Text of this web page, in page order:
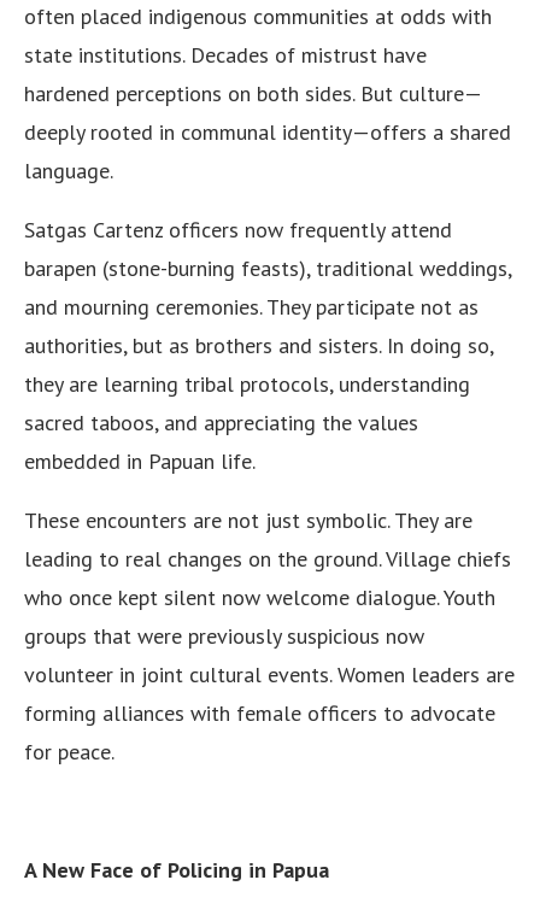
often placed indigenous communities at odds with
state institutions. Decades of mistrust have
hardened perceptions on both sides. But culture—
deeply rooted in communal identity—offers a shared
language.
Satgas Cartenz officers now frequently attend
barapen (stone-burning feasts), traditional weddings,
and mourning ceremonies. They participate not as
authorities, but as brothers and sisters. In doing so,
they are learning tribal protocols, understanding
sacred taboos, and appreciating the values
embedded in Papuan life.
These encounters are not just symbolic. They are
leading to real changes on the ground. Village chiefs
who once kept silent now welcome dialogue. Youth
groups that were previously suspicious now
volunteer in joint cultural events. Women leaders are
forming alliances with female officers to advocate
for peace.
A New Face of Policing in Papua